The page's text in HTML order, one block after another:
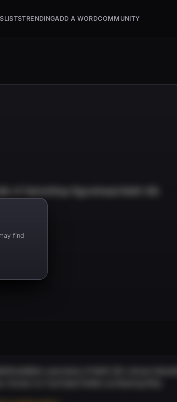
LISTSTRENDINGADD A WORDCOMMUNITY
find